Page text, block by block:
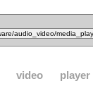
video player